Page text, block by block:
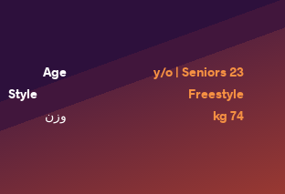
Age
23 y/o | Seniors
Style
Freestyle
وزن
74 kg